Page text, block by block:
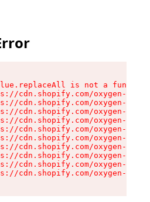
is not a function
cdn.shopify.com/oxygen-v2/
cdn.shopify.com/oxygen-v2/
cdn.shopify.com/oxygen-v2/
cdn.shopify.com/oxygen-v2/
cdn.shopify.com/oxygen-v2/
cdn.shopify.com/oxygen-v2/
cdn.shopify.com/oxygen-v2/
cdn.shopify.com/oxygen-v2/
cdn.shopify.com/oxygen-v2/
cdn.shopify.com/oxygen-v2/